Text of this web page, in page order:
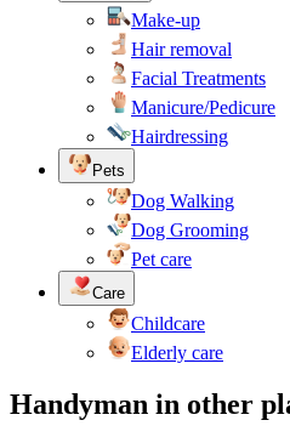
Make-up
Hair removal
Facial Treatments
Manicure/Pedicure
Hairdressing
Pets
Dog Walking
Dog Grooming
Pet care
Care
Childcare
Elderly care
Handyman in other